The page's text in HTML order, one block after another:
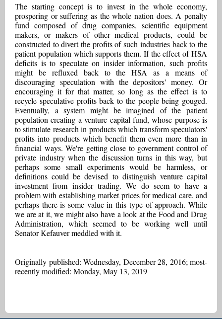
The starting concept is to invest in the whole economy,
prospering or suffering as the whole nation does. A penalty
fund composed of drug companies, scientific equipment
makers, or makers of other medical products, could be
constructed to divert the profits of such industries back to the
patient population which supports them. If the effect of HSA
deficits is to speculate on insider information, such profits
might be refluxed back to the HSA as a means of
discouraging speculation with the depositors' money. Or
encouraging it for that matter, so long as the effect is to
recycle speculative profits back to the people being gouged.
Eventually, a system might be imagined of the patient
population creating a venture capital fund, whose purpose is
to stimulate research in products which transform speculators'
profits into products which benefit them even more than in
financial ways. We're getting close to government control of
private industry when the discussion turns in this way, but
perhaps some small experiments would be harmless, or
definitions could be devised to distinguish venture capital
investment from insider trading. We do seem to have a
problem with establishing market prices for medical care, and
perhaps there is some value in this type of approach. While
we are at it, we might also have a look at the Food and Drug
Administration, which seemed to be working well until
Senator Kefauver meddled with it.
Originally published: Wednesday, December 28, 2016; most-
recently modified: Monday, May 13, 2019